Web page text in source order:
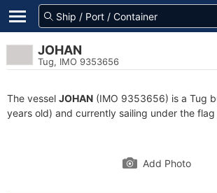
JOHAN
Tug, IMO 9353656
The vessel JOHAN (IMO 9353656) is a Tug
years old) and currently sailing under the
Add Photo